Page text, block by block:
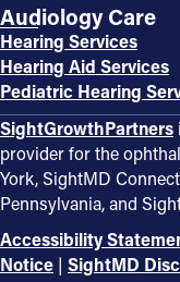
Audiology Care
Hearing Services
Hearing Aid Services
Pediatric Hearing
SightGrowthPartners
provider for the
York, SightMD
Pennsylvania, and
Accessibility
Notice | SightMD